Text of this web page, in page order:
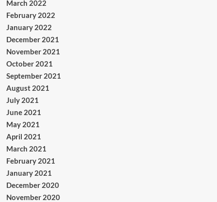
March 2022
February 2022
January 2022
December 2021
November 2021
October 2021
September 2021
August 2021
July 2021
June 2021
May 2021
April 2021
March 2021
February 2021
January 2021
December 2020
November 2020